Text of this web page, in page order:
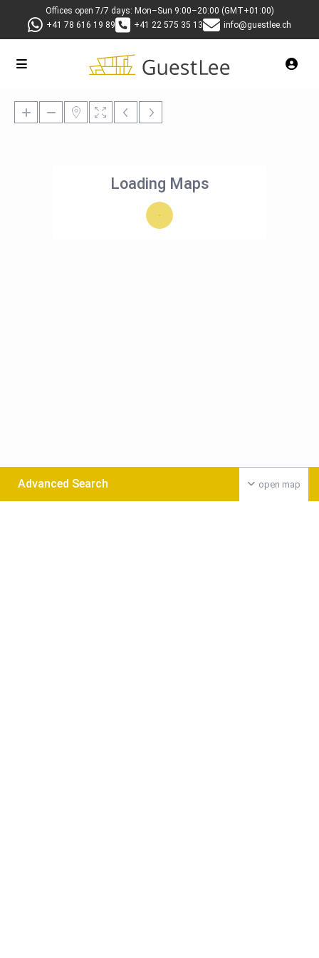
Offices open 7/7 days: Mon–Sun 9:00–20:00 (GMT+01:00)
+41 78 616 19 89
+41 22 575 35 13 info@guestlee.ch
Loading Maps
open map
Advanced Search